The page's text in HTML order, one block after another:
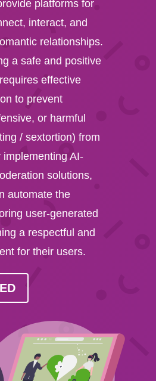
platforms for
interact, and
relationships.
a safe and positive
effective
to prevent
or harmful
/ sextortion) from
implementing AI-
solutions,
automate the
user-generated
a respectful and
for their users.